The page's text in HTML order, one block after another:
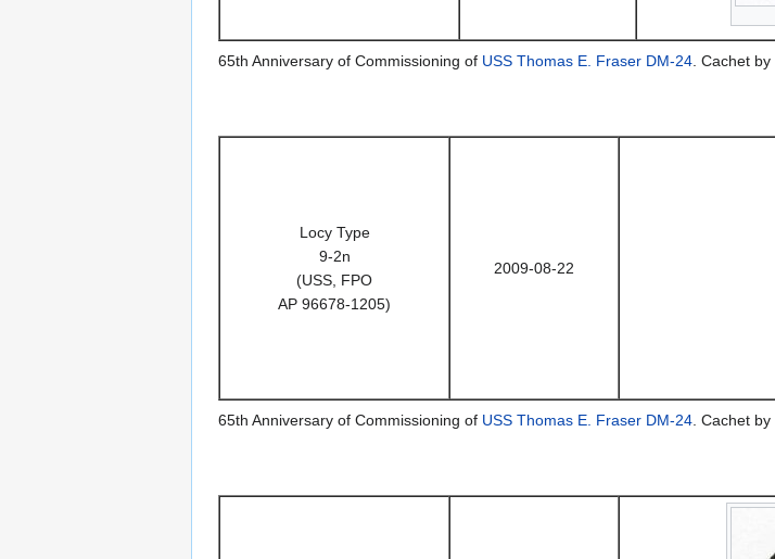
65th Anniversary of Commissioning of USS Thomas E. Fraser DM-24 . Cachet by
Locy Type
9-2n
(USS, FPO
AP 96678-1205)
2009-08-22
65th Anniversary of Commissioning of USS Thomas E. Fraser DM-24 . Cachet by